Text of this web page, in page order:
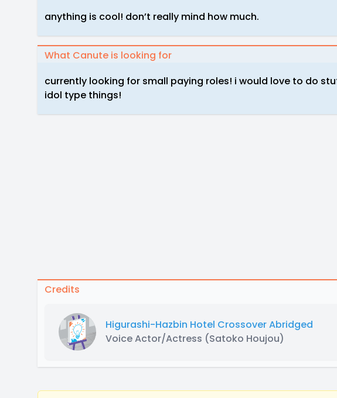
anything is cool! don’t really mind how much.
What Canute is looking for
currently looking for small paying roles! i would love to do
idol type things!
Credits
Higurashi-Hazbin Hotel Crossover Abridged
Voice Actor/Actress (Satoko Houjou)